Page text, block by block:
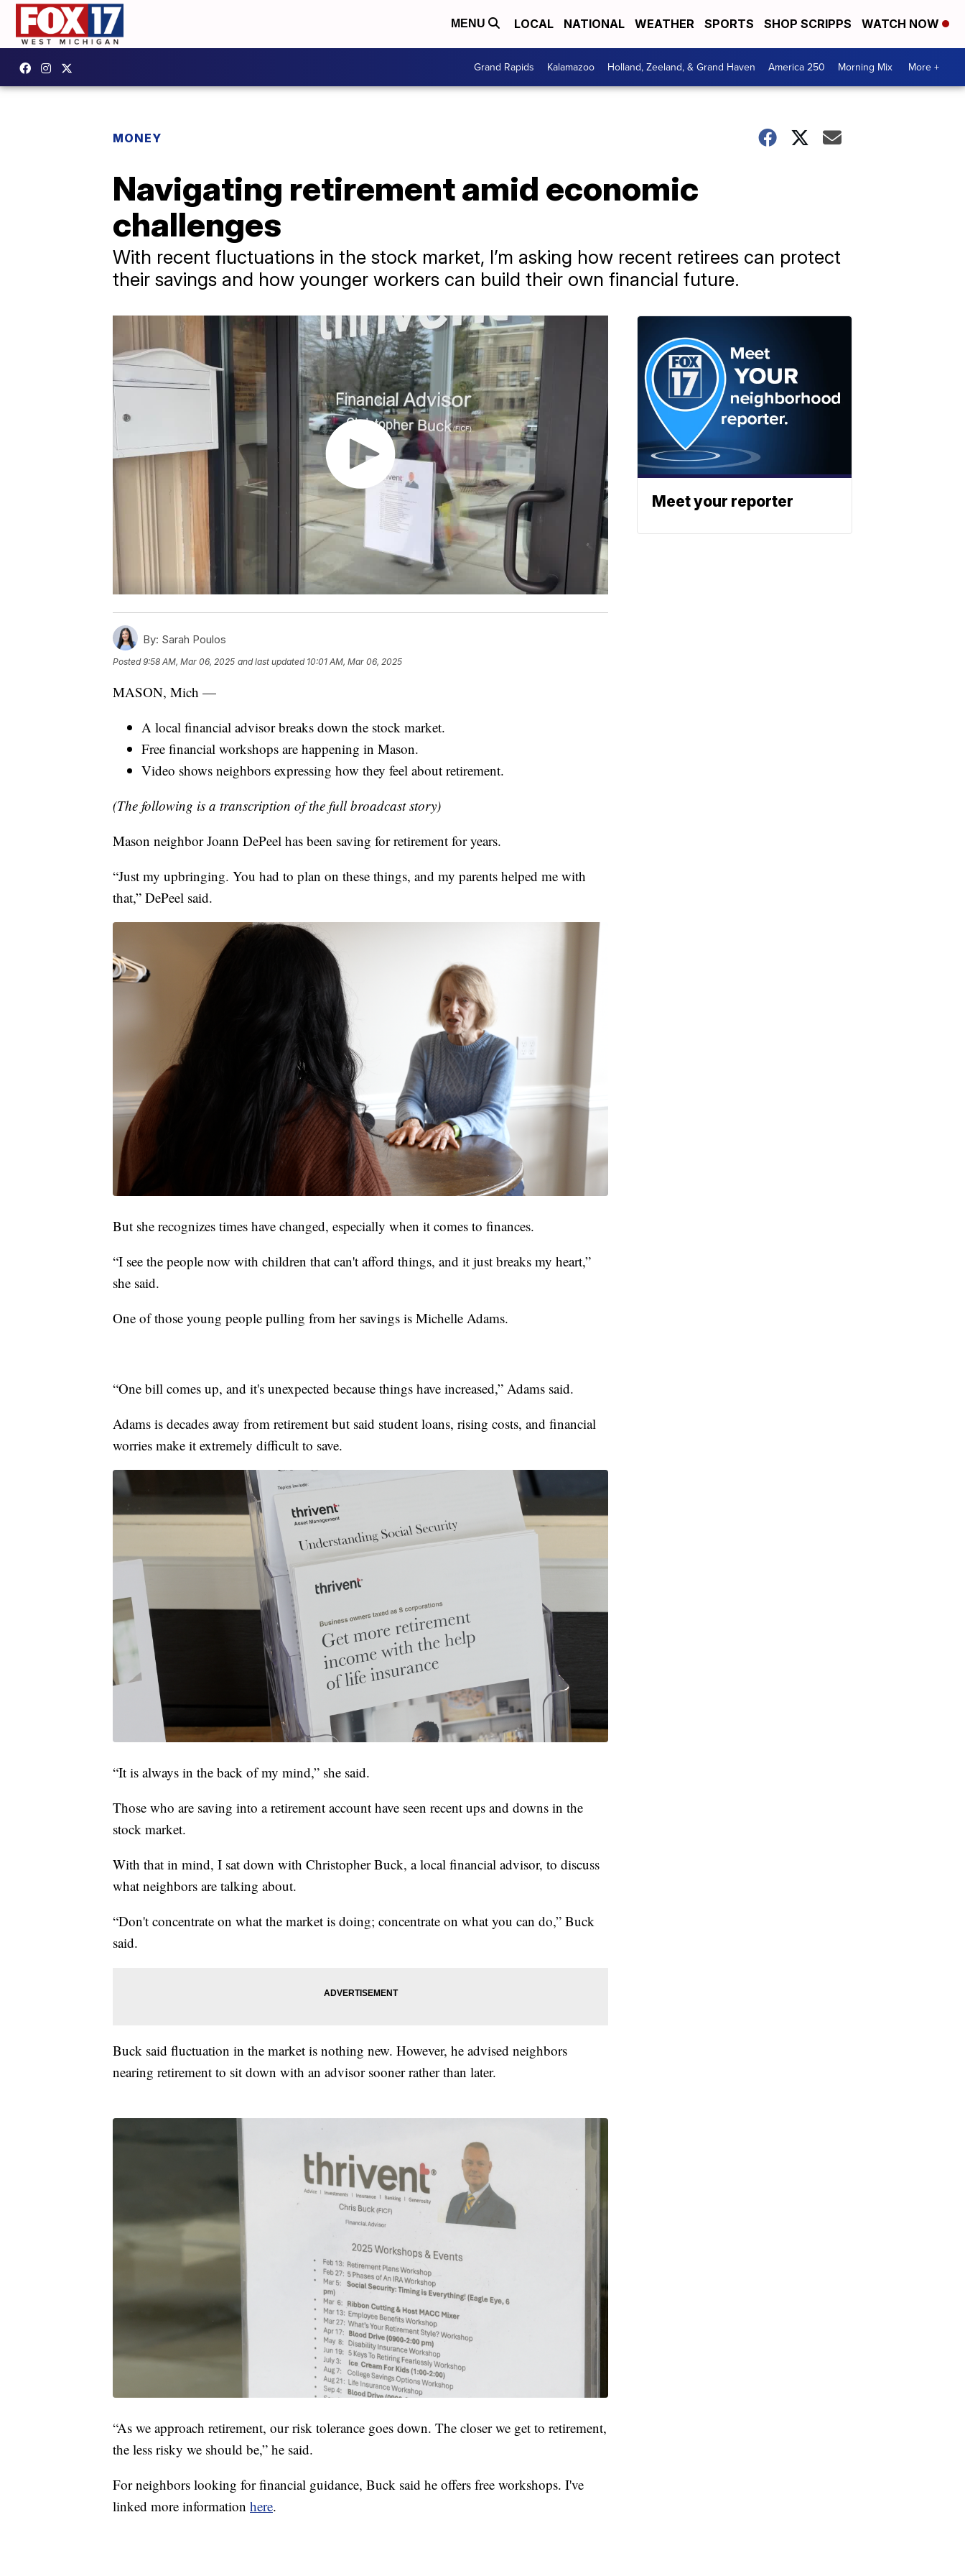
MENU LOCAL NATIONAL WEATHER SPORTS SHOP SCRIPPS WATCH NOW
Grand Rapids Kalamazoo Holland, Zeeland, & Grand Haven America 250 Morning Mix More +
MONEY
Navigating retirement amid economic
challenges
With recent fluctuations in the stock market, I’m asking how recent retirees can protect
their savings and how younger workers can build their own financial future.
By: Sarah Poulos
Posted9:58 AM, Mar 06, 2025 and last updated 10:01 AM, Mar 06, 2025
MASON, Mich —
A local financial advisor breaks down the stock market.
Free financial workshops are happening in Mason.
Video shows neighbors expressing how they feel about retirement.
(The following is a transcription of the full broadcast story)
Mason neighbor Joann DePeel has been saving for retirement for years.
“Just my upbringing. You had to plan on these things, and my parents helped me with
that,” DePeel said.
But she recognizes times have changed, especially when it comes to finances.
“I see the people now with children that can't afford things, and it just breaks my heart,”
she said.
One of those young people pulling from her savings is Michelle Adams.
“One bill comes up, and it's unexpected because things have increased,” Adams said.
Adams is decades away from retirement but said student loans, rising costs, and financial
worries make it extremely difficult to save.
“It is always in the back of my mind,” she said.
Those who are saving into a retirement account have seen recent ups and downs in the
stock market.
With that in mind, I sat down with Christopher Buck, a local financial advisor, to discuss
what neighbors are talking about.
“Don't concentrate on what the market is doing; concentrate on what you can do,” Buck
said.
Buck said fluctuation in the market is nothing new. However, he advised neighbors
nearing retirement to sit down with an advisor sooner rather than later.
“As we approach retirement, our risk tolerance goes down. The closer we get to retirement,
the less risky we should be,” he said.
For neighbors looking for financial guidance, Buck said he offers free workshops. I've
linked more information here.
Meet your reporter